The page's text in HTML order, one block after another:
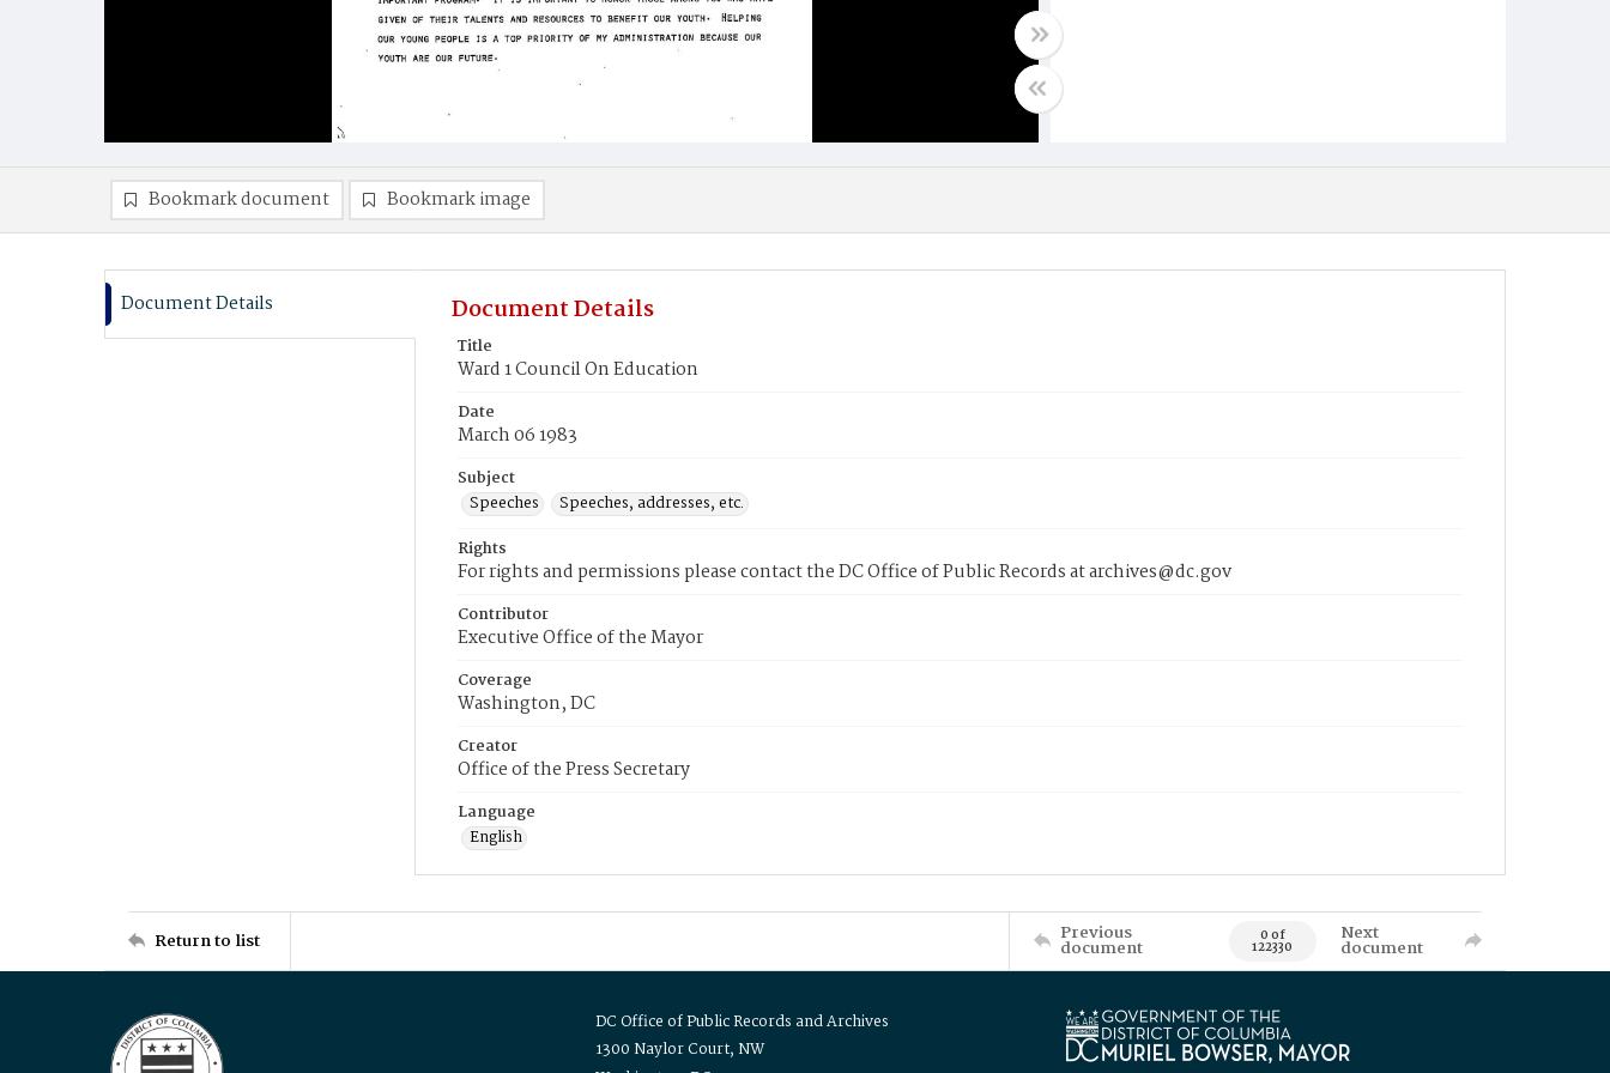
Bookmark document Bookmark image
Document Details Document Details
Title
Ward 1 Council On Education
Date
March 06 1983
Subject
Speeches
Speeches, addresses, etc.
Rights
For rights and permissions please contact the DC Office of Public Records at archives@dc.gov
Contributor
Executive Office of the Mayor
Coverage
Washington, DC
Creator
Office of the Press Secretary
Language
English
Return to list Previous
document 0 of
122330
Next
document
DC Office of Public Records and Archives
1300 Naylor Court, NW